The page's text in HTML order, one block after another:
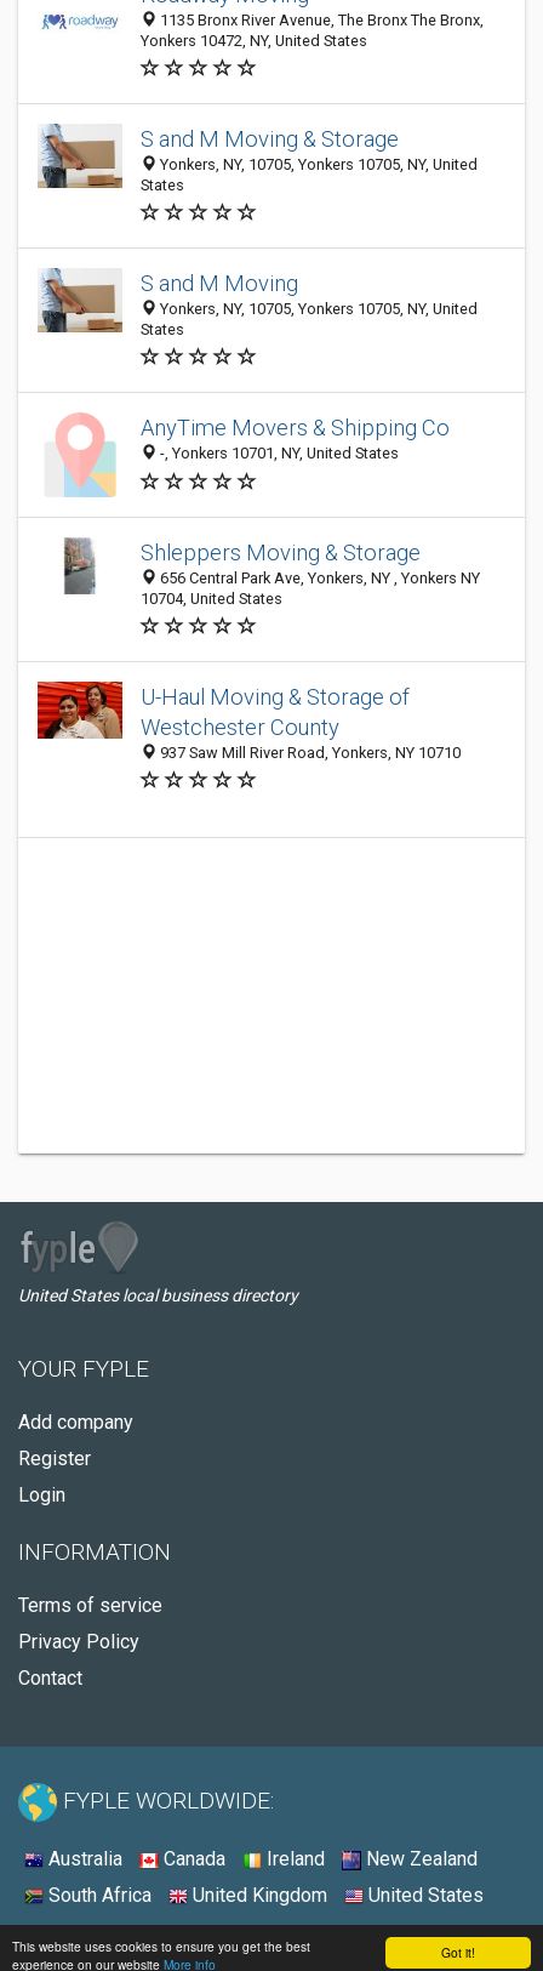
Got it!
This website uses cookies to ensure you get the best
experience on our website More info
1135 Bronx River Avenue, The Bronx The Bronx,
Yonkers 10472, NY, United States
S and M Moving & Storage
Yonkers, NY, 10705, Yonkers 10705, NY, United
States
S and M Moving
Yonkers, NY, 10705, Yonkers 10705, NY, United
States
AnyTime Movers & Shipping Co
-, Yonkers 10701, NY, United States
Shleppers Moving & Storage
656 Central Park Ave, Yonkers, NY , Yonkers NY
10704, United States
U-Haul Moving & Storage of
Westchester County
937 Saw Mill River Road, Yonkers, NY 10710
United States local business directory
YOUR FYPLE
Add company
Register
Login
INFORMATION
Terms of service
Privacy Policy
Contact
FYPLE WORLDWIDE:
Australia Canada Ireland
New Zealand
South Africa
United Kingdom United States
© 2026 - Fyple United States